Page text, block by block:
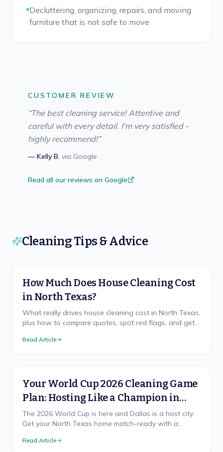
Decluttering, organizing, repairs, and moving
furniture that is not safe to move
CUSTOMER REVIEW
“The best cleaning service! Attentive and
careful with every detail. I'm very satisfied -
highly recommend!”
—Kelly B. via Google
Read all our reviews on Google
Cleaning Tips & Advice
How Much Does House Cleaning Cost
in North Texas?
What really drives house cleaning cost in North Texas,
plus how to compare quotes, spot red flags, and get
Read Article
Your World Cup 2026 Cleaning Game
Plan: Hosting Like a Champion in
North Texas
The 2026 World Cup is here and Dallas is a host city.
Get your North Texas home match-ready with a
the final-whistle cleanup.
Read Article